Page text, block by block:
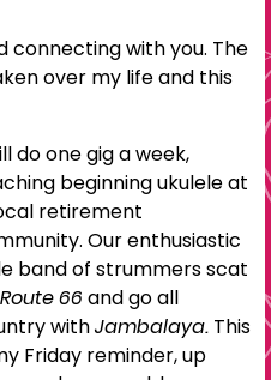
connecting with you. The
over my life and this
do one gig a week,
beginning ukulele at
retirement
Our enthusiastic
band of strummers scat
Route 66 and go all
withJambalaya. This
Friday reminder, up